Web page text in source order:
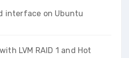
interface on Ubuntu
LVM RAID 1 and Hot